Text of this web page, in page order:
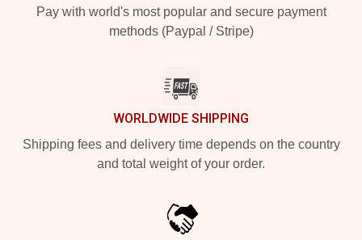
Pay with world's most popular and secure payment
methods (Paypal / Stripe)
WORLDWIDE SHIPPING
Shipping fees and delivery time depends on the country
and total weight of your order.